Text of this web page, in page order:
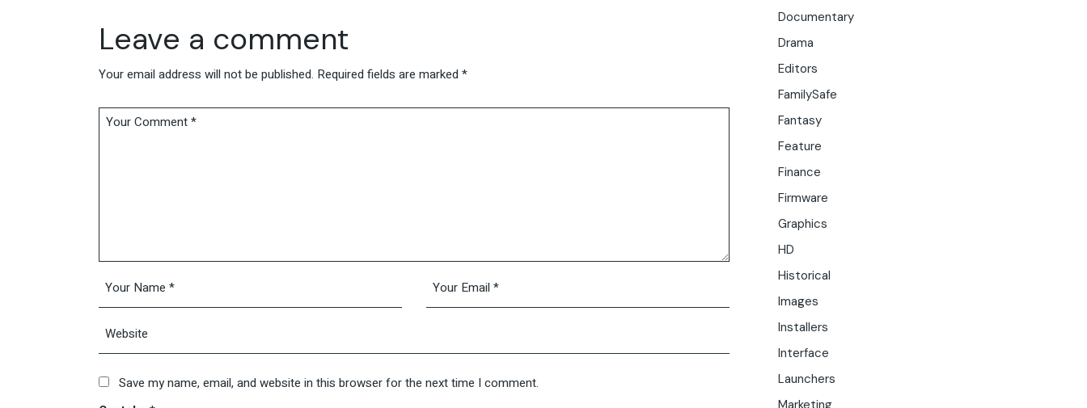
Leave a comment
Your email address will not be published. Required fields are marked *
Save my name, email, and website in this browser for the next time I comment.
Documentary
Drama
Editors
FamilySafe
Fantasy
Feature
Finance
Firmware
Graphics
HD
Historical
Images
Installers
Interface
Launchers
Marketing